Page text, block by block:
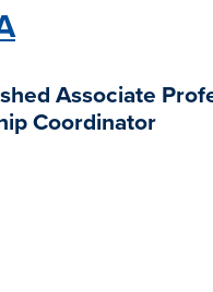
Associate
Coordinator